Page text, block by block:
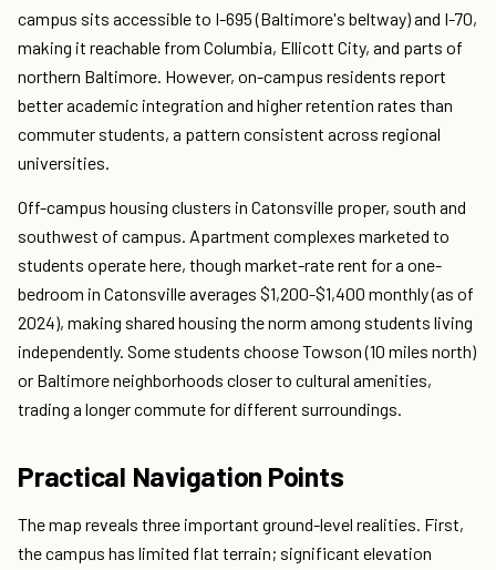
campus sits accessible to I-695 (Baltimore's beltway) and I-70,
making it reachable from Columbia, Ellicott City, and parts of
northern Baltimore. However, on-campus residents report
better academic integration and higher retention rates than
commuter students, a pattern consistent across regional
universities.
Off-campus housing clusters in Catonsville proper, south and
southwest of campus. Apartment complexes marketed to
students operate here, though market-rate rent for a one-
bedroom in Catonsville averages $1,200-$1,400 monthly (as of
2024), making shared housing the norm among students living
independently. Some students choose Towson (10 miles north)
or Baltimore neighborhoods closer to cultural amenities,
trading a longer commute for different surroundings.
Practical Navigation Points
The map reveals three important ground-level realities. First,
the campus has limited flat terrain; significant elevation